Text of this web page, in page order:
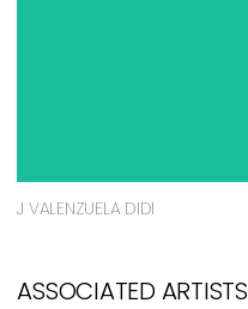
J VALENZUELA DIDI
ASSOCIATED ARTISTS